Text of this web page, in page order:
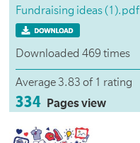
Fundraising ideas (1).pdf
Downloaded 469 times
Average 3.83 of 1 rating
334 Pages view